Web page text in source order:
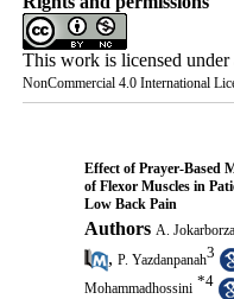
This work is licensed under
NonCommercial 4.0 International
Effect of Prayer-Based
of Flexor Muscles in
Low Back Pain
Authors A.
, P. Yazdanpanah3
Mohammadhossini *4